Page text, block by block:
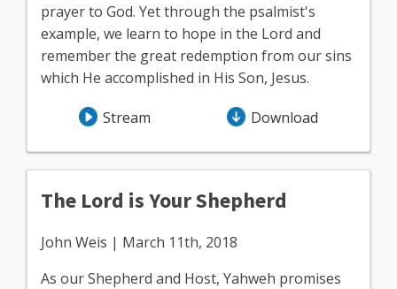
prayer to God. Yet through the psalmist's
example, we learn to hope in the Lord and
remember the great redemption from our sins
which He accomplished in His Son, Jesus.
Stream Download
The Lord is Your Shepherd
John Weis | March 11th, 2018
As our Shepherd and Host, Yahweh promises